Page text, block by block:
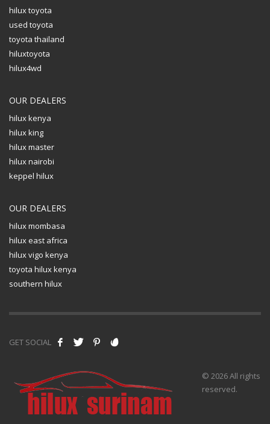
hilux toyota
used toyota
toyota thailand
hiluxtoyota
hilux4wd
OUR DEALERS
hilux kenya
hilux king
hilux master
hilux nairobi
keppel hilux
OUR DEALERS
hilux mombasa
hilux east africa
hilux vigo kenya
toyota hilux kenya
southern hilux
GET SOCIAL
© 2026 All rights
reserved.